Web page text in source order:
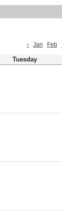
‹
Jan Feb
Tuesday